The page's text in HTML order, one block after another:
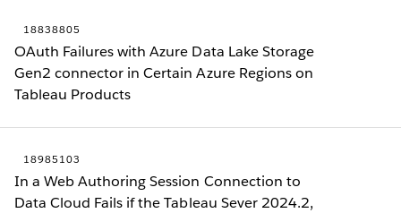
18838805
OAuth Failures with Azure Data Lake Storage
Gen2 connector in Certain Azure Regions on
Tableau Products
18985103
In a Web Authoring Session Connection to
Data Cloud Fails if the Tableau Sever 2024.2,